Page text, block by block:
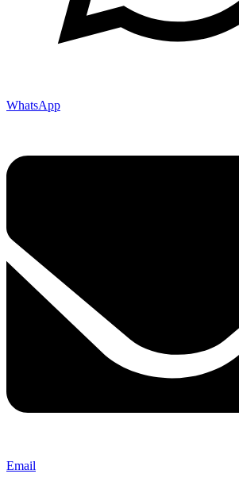
WhatsApp
Email